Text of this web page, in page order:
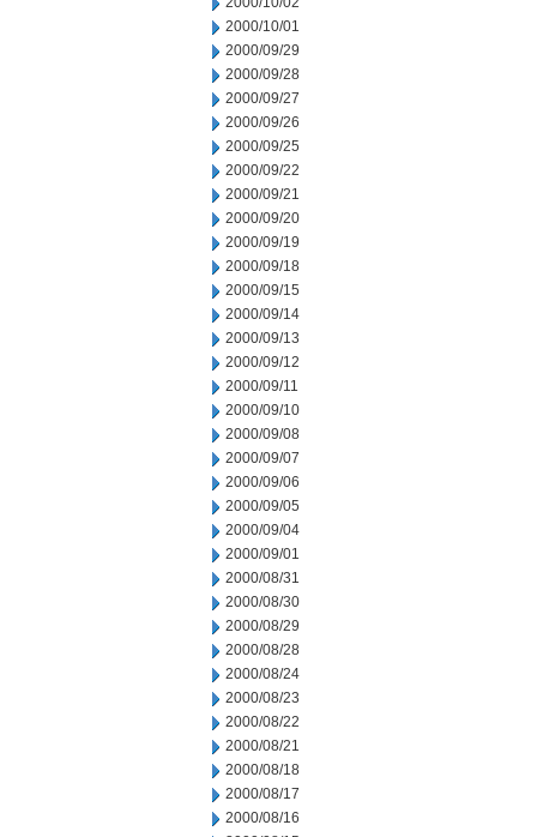
2000/10/01
2000/09/29
2000/09/28
2000/09/27
2000/09/26
2000/09/25
2000/09/22
2000/09/21
2000/09/20
2000/09/19
2000/09/18
2000/09/15
2000/09/14
2000/09/13
2000/09/12
2000/09/11
2000/09/10
2000/09/08
2000/09/07
2000/09/06
2000/09/05
2000/09/04
2000/09/01
2000/08/31
2000/08/30
2000/08/29
2000/08/28
2000/08/24
2000/08/23
2000/08/22
2000/08/21
2000/08/18
2000/08/17
2000/08/16